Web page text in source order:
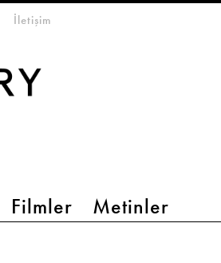
Filmler Metinler
İletişim